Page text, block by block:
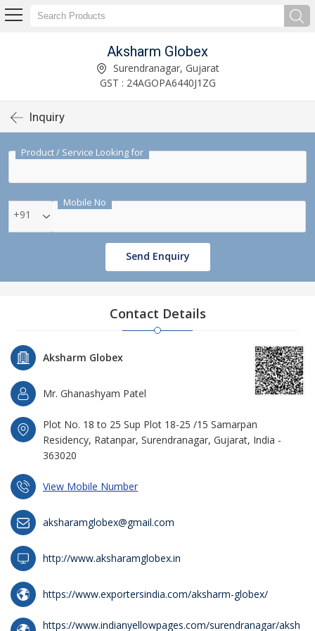
Aksharm Globex
Surendranagar, Gujarat
GST : 24AGOPA6440J1ZG
Inquiry
Product / Service Looking for
Mobile No
+91
Send Enquiry
Contact Details
Aksharm Globex
Mr. Ghanashyam Patel
Plot No. 18 to 25 Sup Plot 18-25 /15 Samarpan
Residency, Ratanpar, Surendranagar, Gujarat, India -
363020
View Mobile Number
aksharamglobex@gmail.com
http://www.aksharamglobex.in
https://www.exportersindia.com/aksharm-globex/
https://www.indianyellowpages.com/surendranagar/aksh